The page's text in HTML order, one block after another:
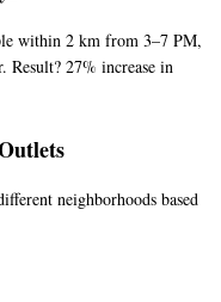
within 2 km from 3–7 PM,
Result? 27% increase in
neighborhoods based